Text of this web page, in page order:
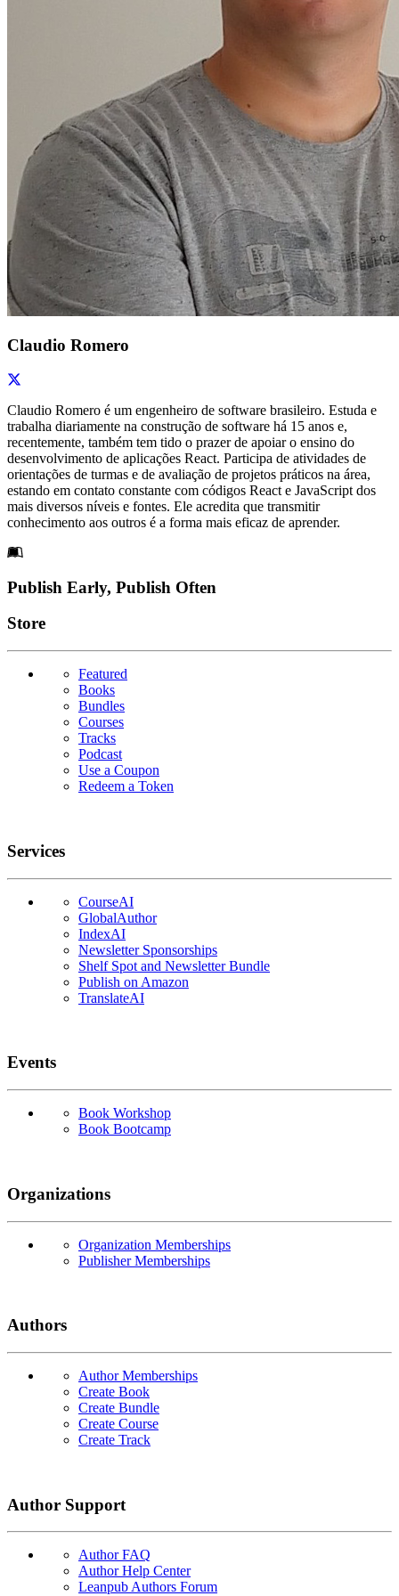
Claudio Romero
Claudio Romero é um engenheiro de software brasileiro. Estuda e
trabalha diariamente na construção de software há 15 anos e,
recentemente, também tem tido o prazer de apoiar o ensino do
desenvolvimento de aplicações React. Participa de atividades de
orientações de turmas e de avaliação de projetos práticos na área,
estando em contato constante com códigos React e JavaScript dos
mais diversos níveis e fontes. Ele acredita que transmitir
conhecimento aos outros é a forma mais eficaz de aprender.
Footer
Publish Early, Publish Often
Links
Store
Featured
Books
Bundles
Courses
Tracks
Podcast
Use a Coupon
Redeem a Token
Services
CourseAI
GlobalAuthor
IndexAI
Newsletter Sponsorships
Shelf Spot and Newsletter Bundle
Publish on Amazon
TranslateAI
Events
Book Workshop
Book Bootcamp
Organizations
Organization Memberships
Publisher Memberships
Authors
Author Memberships
Create Book
Create Bundle
Create Course
Create Track
Author Support
Author FAQ
Author Help Center
Leanpub Authors Forum